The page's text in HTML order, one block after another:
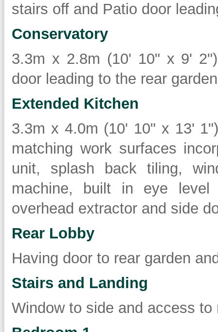
stairs off and Patio door
Conservatory
3.3m x 2.8m (10' 10" x 9'
door leading to the rear
Extended Kitchen
3.3m x 4.0m (10' 10" x 13'
matching work surfaces
unit, splash back tiling,
machine, built in eye
overhead extractor and side
Rear Lobby
Having door to rear garden
Stairs and Landing
Window to side and access to